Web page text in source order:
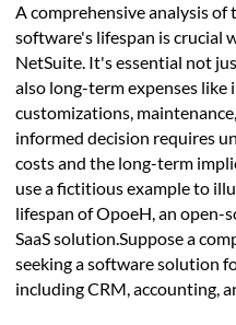
A comprehensive analysis
software's lifespan is crucial
NetSuite. It's essential not
also long-term expenses like
customizations,
informed decision requires
costs and the long-term
use a fictitious example to
lifespan of OpoeH, an open-
SaaS solution.Suppose a
seeking a software solution
including CRM, accounting,